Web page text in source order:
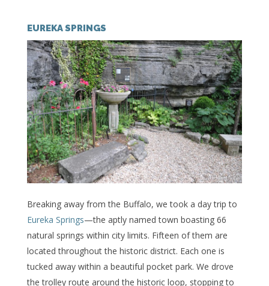
EUREKA SPRINGS
Breaking away from the Buffalo, we took a day trip to
Eureka Springs—the aptly named town boasting 66
natural springs within city limits. Fifteen of them are
located throughout the historic district. Each one is
tucked away within a beautiful pocket park. We drove
the trolley route around the historic loop, stopping to